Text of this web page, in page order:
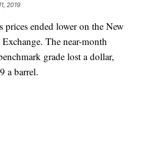
2019
prices ended lower on the New
The near-month
grade lost a dollar,
a barrel.